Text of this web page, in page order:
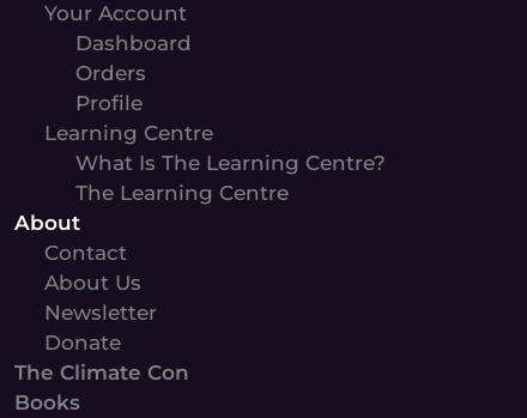
Your Account
Dashboard
Orders
Profile
Learning Centre
What Is The Learning Centre?
The Learning Centre
About
Contact
About Us
Newsletter
Donate
The Climate Con
Books